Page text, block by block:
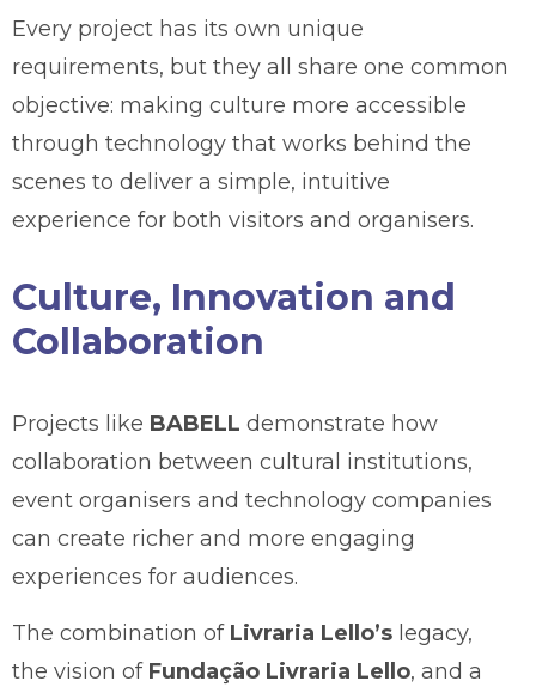
Every project has its own unique
requirements, but they all share one common
objective: making culture more accessible
through technology that works behind the
scenes to deliver a simple, intuitive
experience for both visitors and organisers.
Culture, Innovation and
Collaboration
Projects like BABELL demonstrate how
collaboration between cultural institutions,
event organisers and technology companies
can create richer and more engaging
experiences for audiences.
The combination of Livraria Lello’s legacy,
the vision of Fundação Livraria Lello, and a